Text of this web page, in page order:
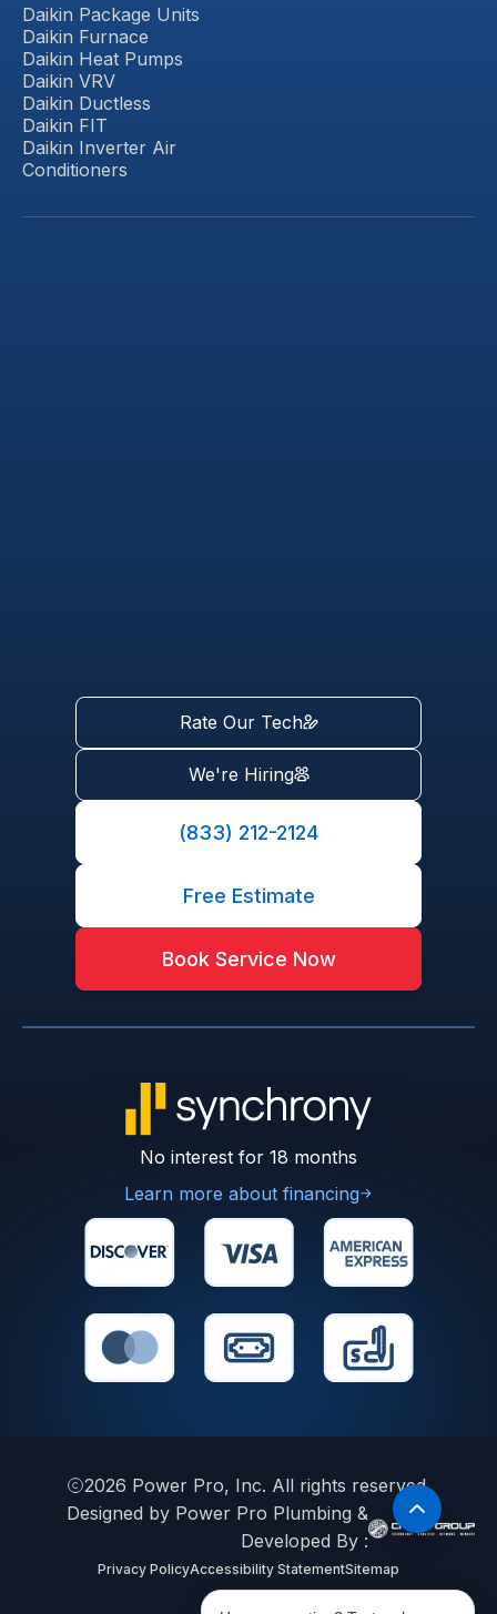
Daikin Package Units
Daikin Furnace
Daikin Heat Pumps
Daikin VRV
Daikin Ductless
Daikin FIT
Daikin Inverter Air
Conditioners
Rate Our Tech
We're Hiring
(833) 212-2124
Free Estimate
Book Service Now
No interest for 18 months
Learn more about financing
2026 Power Pro, Inc. All rights reserved.
Designed by Power Pro Plumbing &
Developed By :
Privacy PolicyAccessibility StatementSitemap